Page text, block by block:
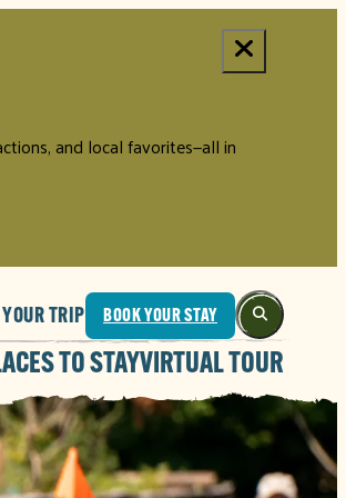
and local favorites—all in
TRIP BOOK YOUR STAY
TO STAYVIRTUAL TOUR